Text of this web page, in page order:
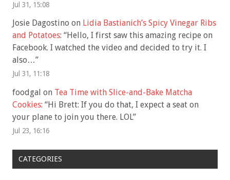
Jul 31, 15:08
Josie Dagostino on Lidia Bastianich’s Spicy Vinegar Ribs
and Potatoes: “Hello, I first saw this amazing recipe on
Facebook. I watched the video and decided to try it. I
also…”
Jul 31, 11:18
foodgal on Tea Time with Slice-and-Bake Matcha
Cookies: “Hi Brett: If you do that, I expect a seat on
your plane to join you there. LOL”
Jul 23, 16:16
CATEGORIES